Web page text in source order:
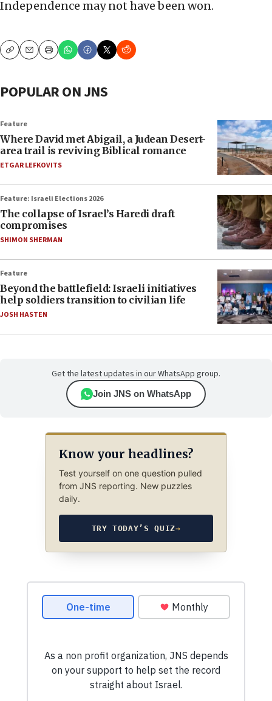
Independence may not have been won.
CopyEmailPrint
POPULAR ON JNS
Feature
Where David met Abigail, a Judean Desert-
area trail is reviving Biblical romance
ETGAR LEFKOVITS
Feature: Israeli Elections 2026
The collapse of Israel’s Haredi draft
compromises
SHIMON SHERMAN
Feature
Beyond the battlefield: Israeli initiatives
help soldiers transition to civilian life
JOSH HASTEN
Get the latest updates in our WhatsApp group.
Join JNS on WhatsApp
Know your headlines?
Test yourself on one question pulled
from JNS reporting. New puzzles
daily.
TRY TODAY’S QUIZ→